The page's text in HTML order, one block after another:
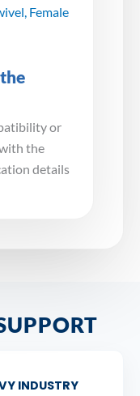
Female
or
the
details
INDUSTRY